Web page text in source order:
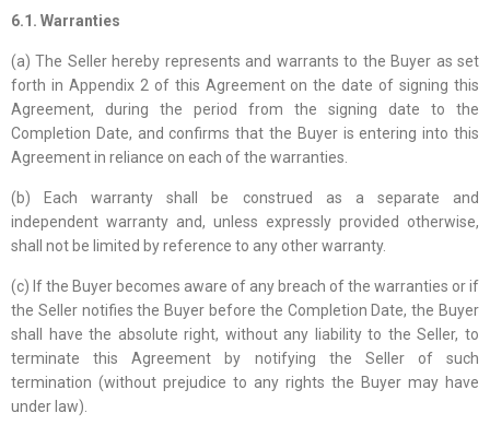
6.1. Warranties
(a) The Seller hereby represents and warrants to the Buyer as set
forth in Appendix 2 of this Agreement on the date of signing this
Agreement, during the period from the signing date to the
Completion Date, and confirms that the Buyer is entering into this
Agreement in reliance on each of the warranties.
(b) Each warranty shall be construed as a separate and
independent warranty and, unless expressly provided otherwise,
shall not be limited by reference to any other warranty.
(c) If the Buyer becomes aware of any breach of the warranties or if
the Seller notifies the Buyer before the Completion Date, the Buyer
shall have the absolute right, without any liability to the Seller, to
terminate this Agreement by notifying the Seller of such
termination (without prejudice to any rights the Buyer may have
under law).